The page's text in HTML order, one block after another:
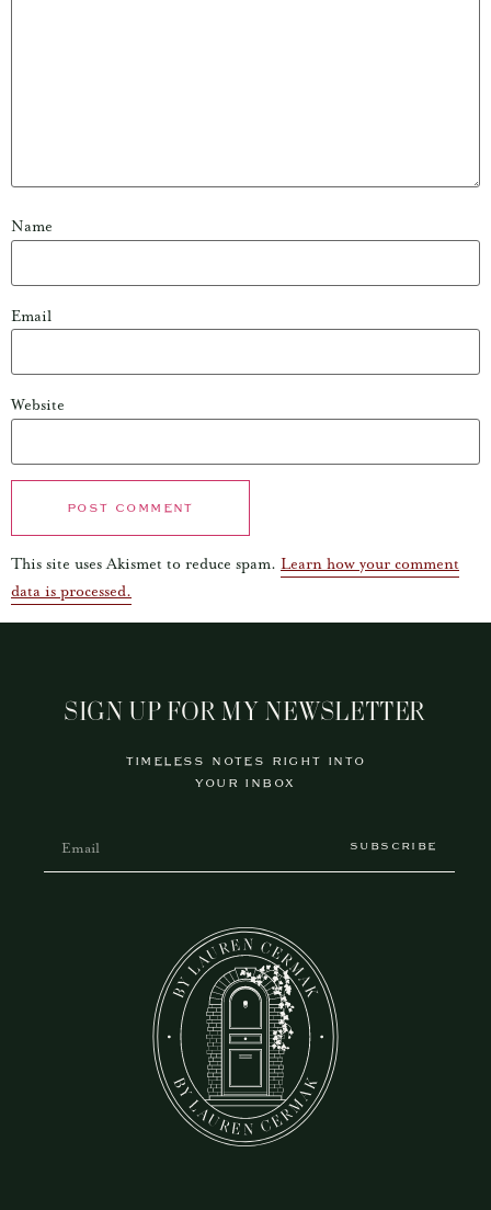
Name
Email
Website
This site uses Akismet to reduce spam. Learn how your comment
data is processed.
SIGN UP FOR MY NEWSLETTER
TIMELESS NOTES RIGHT INTO
YOUR INBOX
SUBSCRIBE